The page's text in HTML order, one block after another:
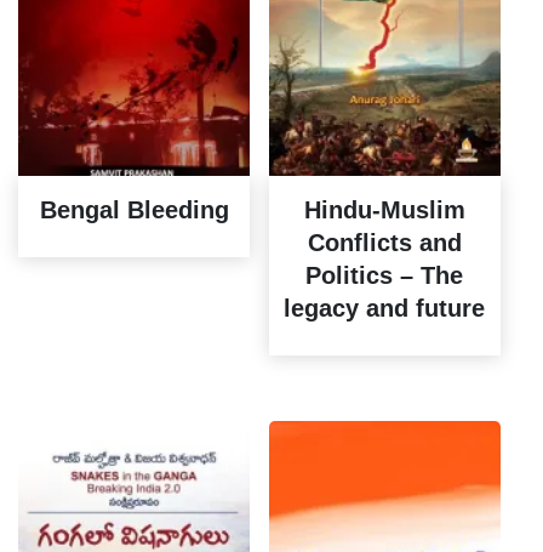
Bengal Bleeding
Hindu-Muslim
Conflicts and
Politics – The
legacy and future